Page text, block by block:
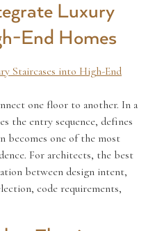
Luxury
End Homes
one floor to another. In a
the entry sequence, defines
becomes one of the most
For architects, the best
between design intent,
code requirements,